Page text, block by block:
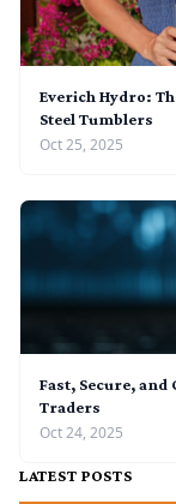
Everich Hydro:
Steel Tumblers
Oct 25, 2025
Fast, Secure,
Traders
Oct 24, 2025
LATEST POSTS